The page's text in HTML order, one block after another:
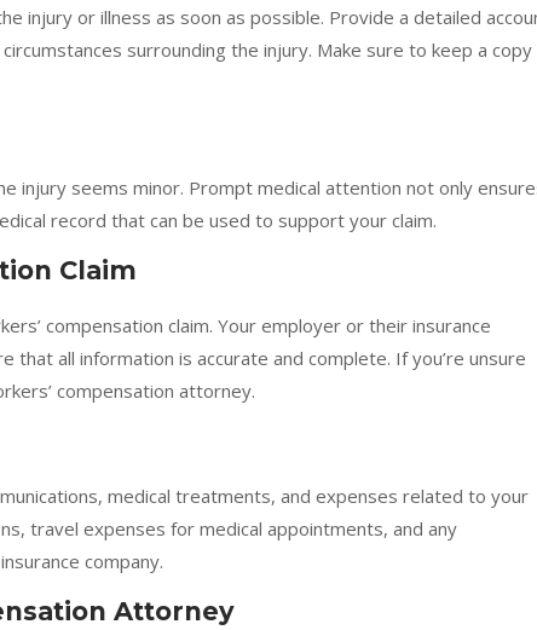
injury or illness as soon as possible. Provide a detailed
surrounding the injury. Make sure to keep a
injury seems minor. Prompt medical attention not only
record that can be used to support your claim.
Claim
compensation claim. Your employer or their insurance
that all information is accurate and complete. If you’re unsure
compensation attorney.
medical treatments, and expenses related to your
travel expenses for medical appointments, and any
company.
Attorney